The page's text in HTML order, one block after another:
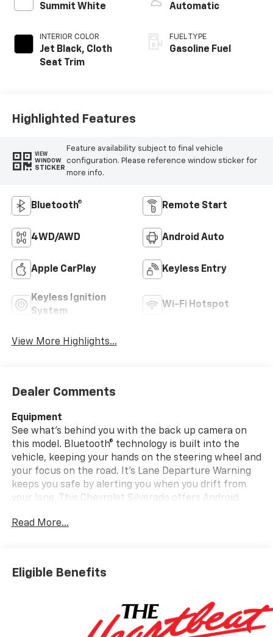
Summit White
INTERIOR COLOR
Jet Black, Cloth
Seat Trim
Automatic
FUEL TYPE
Gasoline Fuel
Highlighted Features
VIEW
WINDOW
STICKER
Feature availability subject to final vehicle
configuration. Please reference window sticker for
more info.
Bluetooth® Remote Start
4WD/AWD Android Auto
Apple CarPlay Keyless Entry
Keyless Ignition
System
Wi-Fi Hotspot
View More Highlights...
Dealer Comments
Equipment
See what's behind you with the back up camera on
this model. Bluetooth® technology is built into the
vehicle, keeping your hands on the steering wheel and
your focus on the road. It's Lane Departure Warning
keeps you safe by alerting you when you drift from
your lane. This Chevrolet Silverado offers Android
Chevrolet Silverado offers Apple CarPlay for seamless
This unit shines with clean polished lines coated with
an elegant white finish. This vehicle is outfitted with
safety becomes standard with the installed trailer
brake. Enjoy the tried and true gasoline engine in it.
The Electronic Stability Control will keep you on your
Read More...
Eligible Benefits